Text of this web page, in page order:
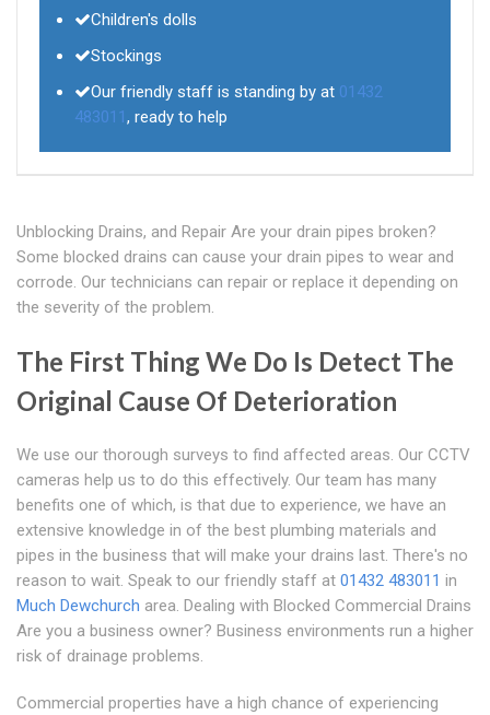
Children's dolls
Stockings
Our friendly staff is standing by at 01432
483011, ready to help
Unblocking Drains, and Repair Are your drain pipes broken?
Some blocked drains can cause your drain pipes to wear and
corrode. Our technicians can repair or replace it depending on
the severity of the problem.
The First Thing We Do Is Detect The
Original Cause Of Deterioration
We use our thorough surveys to find affected areas. Our CCTV
cameras help us to do this effectively. Our team has many
benefits one of which, is that due to experience, we have an
extensive knowledge in of the best plumbing materials and
pipes in the business that will make your drains last. There's no
reason to wait. Speak to our friendly staff at 01432 483011 in
Much Dewchurch area. Dealing with Blocked Commercial Drains
Are you a business owner? Business environments run a higher
risk of drainage problems.
Commercial properties have a high chance of experiencing